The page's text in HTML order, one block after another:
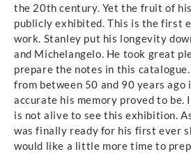
the 20th century. Yet the fruit of
publicly exhibited. This is the first
work. Stanley put his longevity
and Michelangelo. He took great
prepare the notes in this
from between 50 and 90 years
accurate his memory proved to be.
is not alive to see this exhibition.
was finally ready for his first ever
would like a little more time to